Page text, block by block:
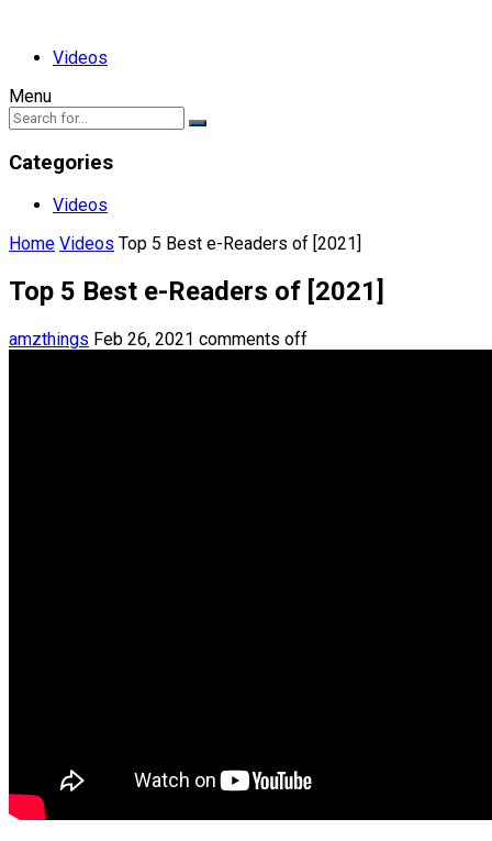
Videos
Menu
Categories
Videos
Home Videos Top 5 Best e-Readers of [2021]
Top 5 Best e-Readers of [2021]
amzthings Feb 26, 2021 comments off